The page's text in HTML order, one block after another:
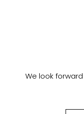
We look